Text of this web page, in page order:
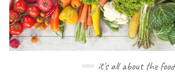
Skip
content
it's all about the food